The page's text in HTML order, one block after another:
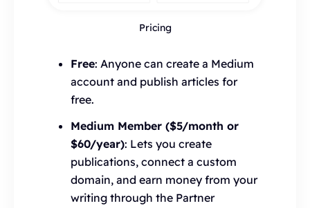
Pricing
Free: Anyone can create a Medium
account and publish articles for
free.
Medium Member ($5/month or
$60/year): Lets you create
publications, connect a custom
domain, and earn money from your
writing through the Partner